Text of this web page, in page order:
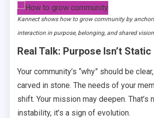
Kannect shows how to grow community by
interaction in purpose, belonging, and shared vision
Real Talk: Purpose Isn’t Static
Your community’s “why” should be
carved in stone. The needs of your
shift. Your mission may deepen. That’s
instability, it’s a sign of evolution.